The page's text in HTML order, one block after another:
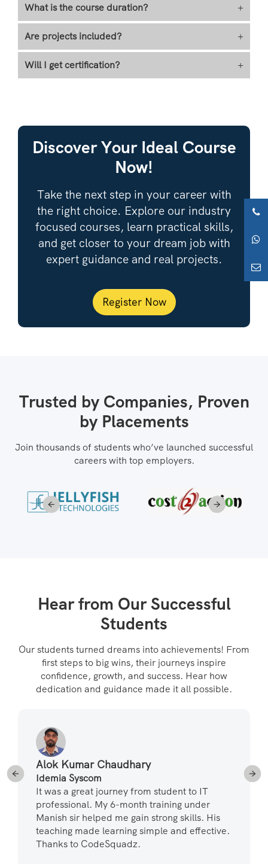
What is the course duration? +
Are projects included? +
Will I get certification? +
Discover Your Ideal Course
Now!
Take the next step in your career with
the right choice. Explore our industry
focused courses, learn practical skills,
and get closer to your dream job with
expert guidance and real projects.
Register Now
Trusted by Companies, Proven
by Placements
Join thousands of students who’ve launched successful
careers with top employers.
Hear from Our Successful
Students
Our students turned dreams into achievements! From
first steps to big wins, their journeys inspire
confidence, growth, and success. Hear how
dedication and guidance made it all possible.
Alok Kumar Chaudhary
Idemia Syscom
It was a great journey from student to IT
professional. My 6-month training under
Manish sir helped me gain strong skills. His
teaching made learning simple and effective.
Thanks to CodeSquadz.